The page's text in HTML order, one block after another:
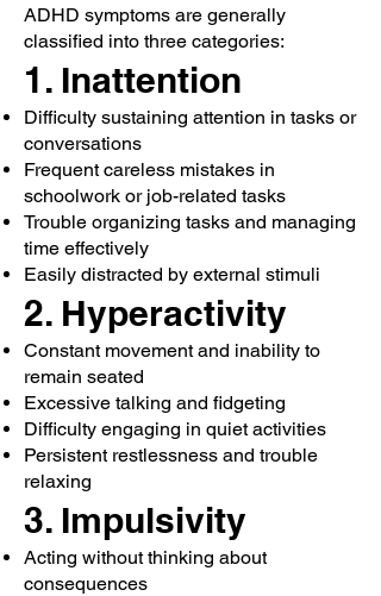
ADHD symptoms are generally
classified into three categories:
1. Inattention
Difficulty sustaining attention in tasks or
conversations
Frequent careless mistakes in
schoolwork or job-related tasks
Trouble organizing tasks and managing
time effectively
Easily distracted by external stimuli
2. Hyperactivity
Constant movement and inability to
remain seated
Excessive talking and fidgeting
Difficulty engaging in quiet activities
Persistent restlessness and trouble
relaxing
3. Impulsivity
Acting without thinking about
consequences